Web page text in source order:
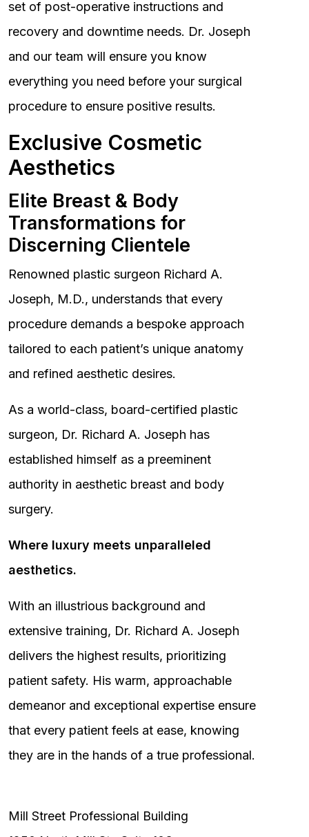
set of post-operative instructions and
recovery and downtime needs. Dr. Joseph
and our team will ensure you know
everything you need before your surgical
procedure to ensure positive results.
Exclusive Cosmetic
Aesthetics
Elite Breast & Body
Transformations for
Discerning Clientele
Renowned plastic surgeon Richard A.
Joseph, M.D., understands that every
procedure demands a bespoke approach
tailored to each patient’s unique anatomy
and refined aesthetic desires.
As a world-class, board-certified plastic
surgeon, Dr. Richard A. Joseph has
established himself as a preeminent
authority in aesthetic breast and body
surgery.
Where luxury meets unparalleled
aesthetics.
With an illustrious background and
extensive training, Dr. Richard A. Joseph
delivers the highest results, prioritizing
patient safety. His warm, approachable
demeanor and exceptional expertise ensure
that every patient feels at ease, knowing
they are in the hands of a true professional.
Mill Street Professional Building